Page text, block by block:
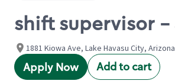
shift supervisor -
1881 Kiowa Ave, Lake Havasu City,
Apply Now Add to cart